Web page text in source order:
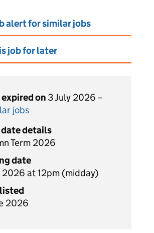
alert for similar jobs
job for later
on 3 July 2026 –
jobs
details
Term 2026
date
2026 at 12pm (midday)
2026